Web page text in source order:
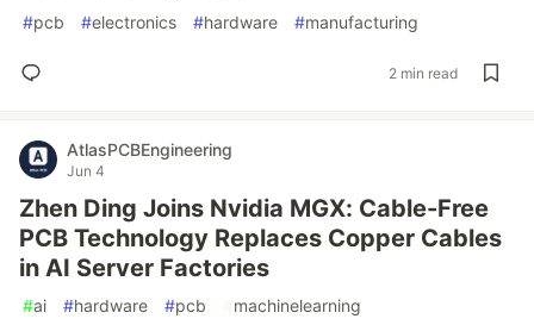
#pcb #electronics #hardware #manufacturing
2 min read
AtlasPCBEngineering
Jun 4
Zhen Ding Joins Nvidia MGX: Cable-Free
PCB Technology Replaces Copper Cables
in AI Server Factories
#ai #hardware #pcb #machinelearning